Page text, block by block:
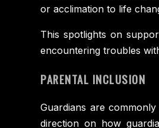
or acclimation to life
This spotlights on
encountering troubles
PARENTAL INCLUSION
Guardians are
direction on how